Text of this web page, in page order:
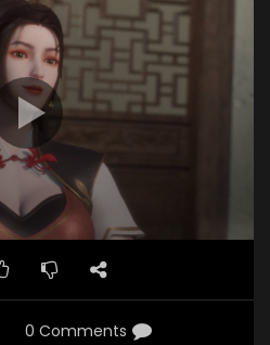
0 Comments